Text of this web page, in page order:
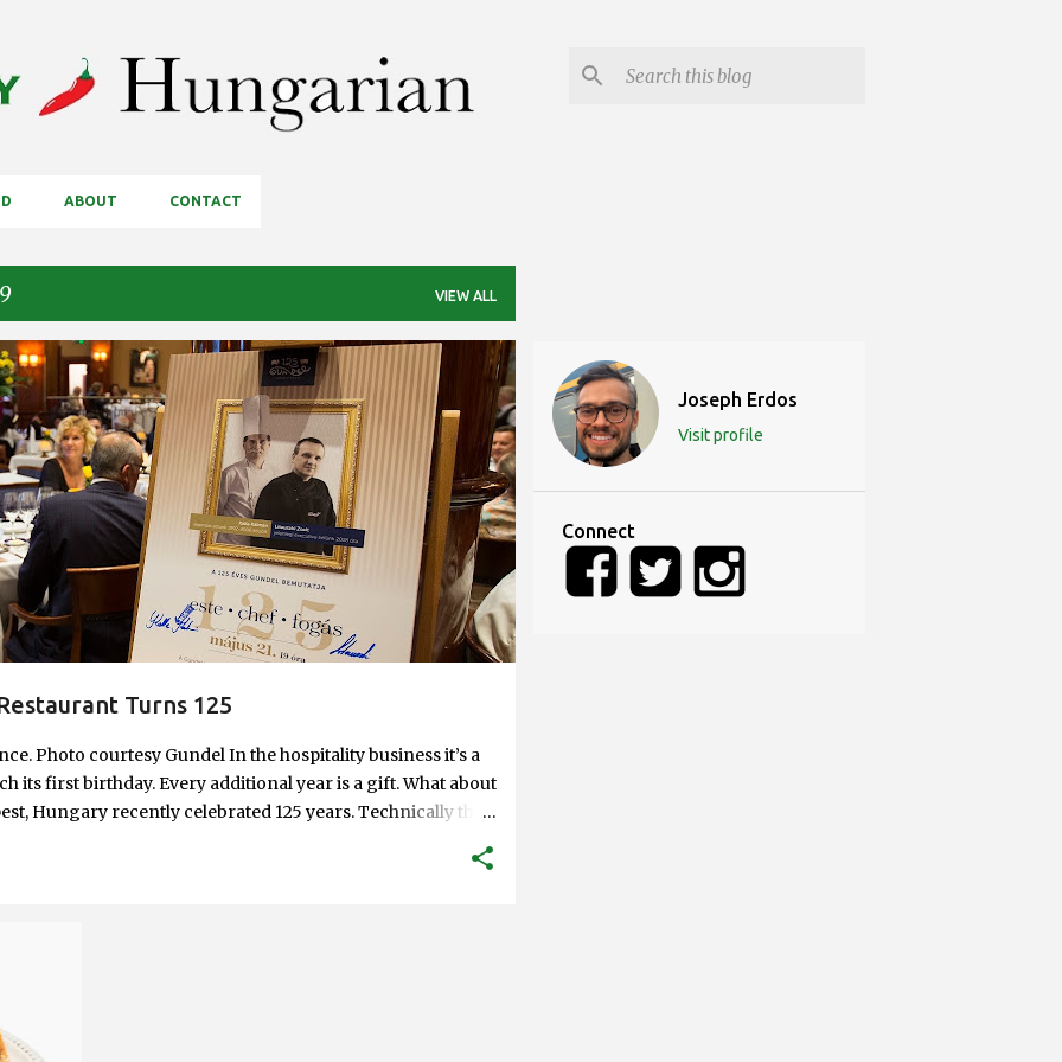
ABOUT CONTACT
VIEW ALL
Turns 125
Photo courtesy Gundel In the hospitality business it’s a
its first birthday. Every additional year is a gift. What about
Hungary recently celebrated 125 years. Technically their
restaurant, and eventually renamed it after himself. But
Just to give you a taste. A bust of János Gundel, Károly's
Hungarians, the name Gundel has been synonymous
the best service and the highest quality food. And it has
with popular dishes, some that have become...
Joseph Erdos
Visit profile
Connect